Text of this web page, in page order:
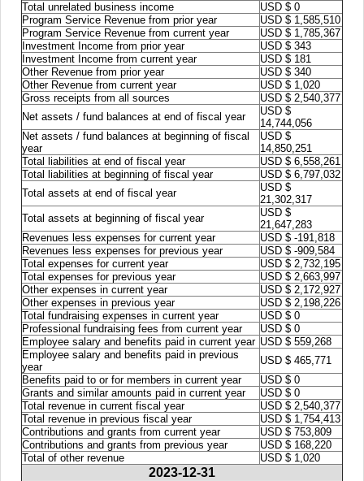
Total unrelated business income
USD $ 0
Program Service Revenue from prior year
USD $ 1,585,510
Program Service Revenue from current year
USD $ 1,785,367
Investment Income from prior year
USD $ 343
Investment Income from current year
USD $ 181
Other Revenue from prior year
USD $ 340
Other Revenue from current year
USD $ 1,020
Gross receipts from all sources
USD $ 2,540,377
Net assets / fund balances at end of fiscal year
USD $
14,744,056
Net assets / fund balances at beginning of fiscal
year
USD $
14,850,251
Total liabilities at end of fiscal year
USD $ 6,558,261
Total liabilities at beginning of fiscal year
USD $ 6,797,032
Total assets at end of fiscal year
USD $
21,302,317
Total assets at beginning of fiscal year
USD $
21,647,283
Revenues less expenses for current year
USD $ -191,818
Revenues less expenses for previous year
USD $ -909,584
Total expenses for current year
USD $ 2,732,195
Total expenses for previous year
USD $ 2,663,997
Other expenses in current year
USD $ 2,172,927
Other expenses in previous year
USD $ 2,198,226
Total fundraising expenses in current year
USD $ 0
Professional fundraising fees from current year
USD $ 0
Employee salary and benefits paid in current year USD $ 559,268
Employee salary and benefits paid in previous
year
USD $ 465,771
Benefits paid to or for members in current year
USD $ 0
Grants and similar amounts paid in current year
USD $ 0
Total revenue in current fiscal year
USD $ 2,540,377
Total revenue in previous fiscal year
USD $ 1,754,413
Contributions and grants from current year
USD $ 753,809
Contributions and grants from previous year
USD $ 168,220
Total of other revenue
USD $ 1,020
2023-12-31